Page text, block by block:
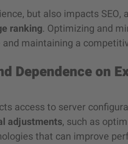
but also impacts SEO,
ranking. Optimizing and
maintaining a
Dependence on
access to server
adjustments, such as
that can improve